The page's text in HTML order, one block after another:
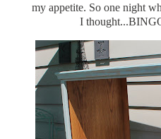
my appetite. So one night
I